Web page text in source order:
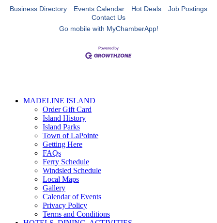
Business Directory Events Calendar Hot Deals
Job Postings
Contact Us
Go mobile with MyChamberApp!
MADELINE ISLAND
Order Gift Card
Island History
Island Parks
Town of LaPointe
Getting Here
FAQs
Ferry Schedule
Windsled Schedule
Local Maps
Gallery
Calendar of Events
Privacy Policy
Terms and Conditions